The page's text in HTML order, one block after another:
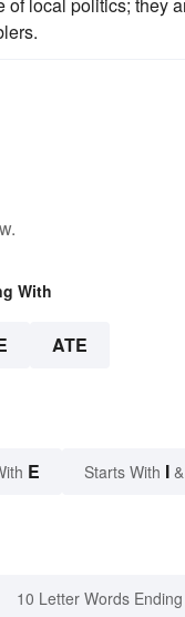
local politics; they
With
ATE
E Starts With I
10 Letter Words